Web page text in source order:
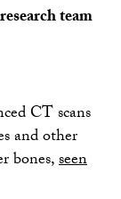
team
CT scans
and other
bones,seen